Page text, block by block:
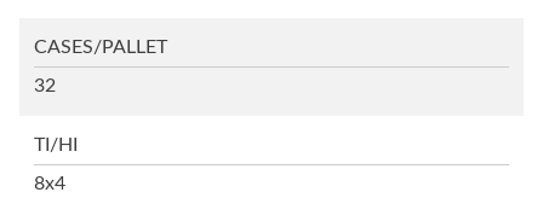
CASES/PALLET
32
TI/HI
8x4